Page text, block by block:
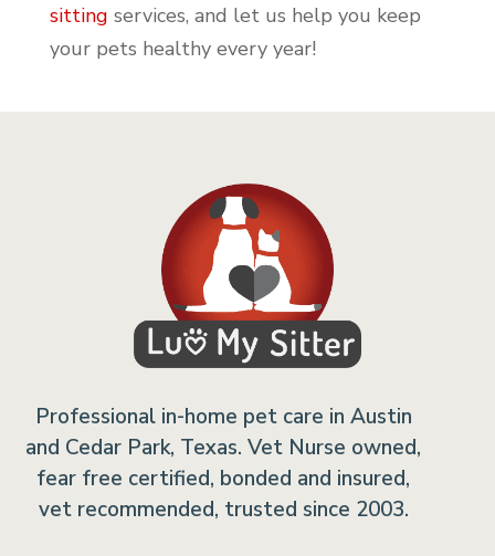
sitting services, and let us help you keep
your pets healthy every year!
Professional in-home pet care in Austin
and Cedar Park, Texas. Vet Nurse owned,
fear free certified, bonded and insured,
vet recommended, trusted since 2003.